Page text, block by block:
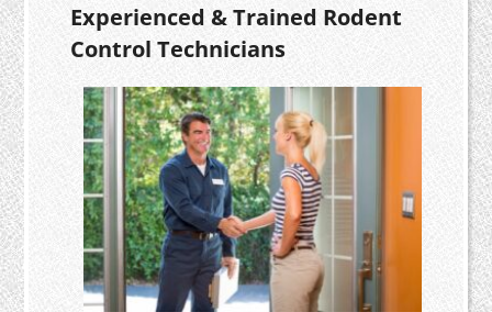
Experienced & Trained Rodent
Control Technicians